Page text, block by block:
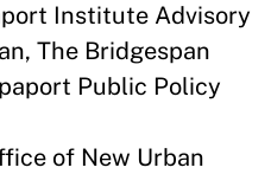
Institute Advisory
The Bridgespan
Public Policy
of New Urban